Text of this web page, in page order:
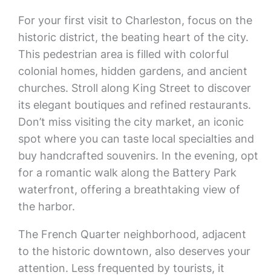
For your first visit to Charleston, focus on the
historic district, the beating heart of the city.
This pedestrian area is filled with colorful
colonial homes, hidden gardens, and ancient
churches. Stroll along King Street to discover
its elegant boutiques and refined restaurants.
Don’t miss visiting the city market, an iconic
spot where you can taste local specialties and
buy handcrafted souvenirs. In the evening, opt
for a romantic walk along the Battery Park
waterfront, offering a breathtaking view of
the harbor.
The French Quarter neighborhood, adjacent
to the historic downtown, also deserves your
attention. Less frequented by tourists, it